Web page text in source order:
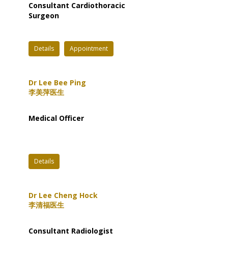
Consultant Cardiothoracic
Surgeon
Details Appointment
Dr Lee Bee Ping
李美萍医生
Medical Officer
Details
Dr Lee Cheng Hock
李清福医生
Consultant Radiologist